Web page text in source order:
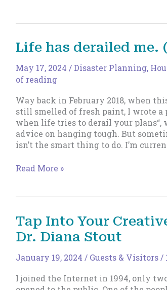
for
Life has derailed me.
May 17, 2024 /Disaster Planning,
of reading
Way back in February 2018, when
still smelled of fresh paint, I wrote a
when life tries to derail your
advice on hanging tough. But
isn’t the smart thing to do. I’m
Life
a
bit)
Read More »
Tap Into Your
Dr. Diana Stout
January 19, 2024 / Guests & Visitors /
I joined the Internet in 1994, only